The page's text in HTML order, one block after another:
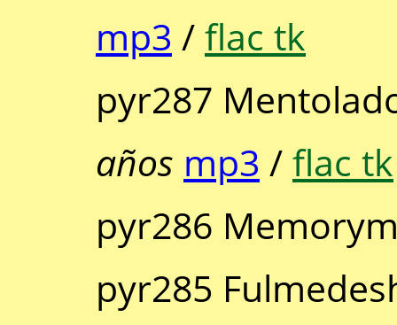
mp3 /flac tk
pyr287
años mp3 /flac tk
pyr286
pyr285